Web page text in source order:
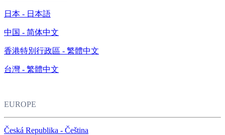
日本 - 日本語
中国 - 简体中文
香港特別行政區 - 繁體中文
台灣 - 繁體中文
EUROPE
Česká Republika - Čeština